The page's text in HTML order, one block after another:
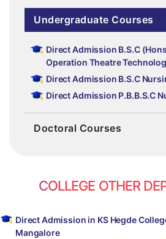
Undergraduate Courses
Direct Admission B.S.C
Operation Theatre
Direct Admission B.S.C
Direct Admission P.B.B.S.C
Doctoral Courses
COLLEGE OTHER
Direct Admission in KS Hegde
Mangalore